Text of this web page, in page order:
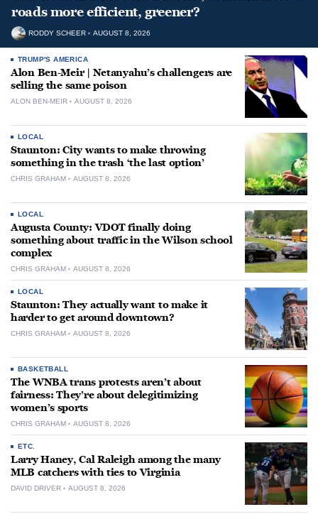
roads more efficient, greener?
RODDY SCHEER AUGUST 8, 2026
TRUMP'S AMERICA
Alon Ben-Meir | Netanyahu’s challengers are
selling the same poison
ALON BEN-MEIR AUGUST 8, 2026
LOCAL
Staunton: City wants to make throwing
something in the trash ‘the last option’
CHRIS GRAHAM AUGUST 8, 2026
LOCAL
Augusta County: VDOT finally doing
something about traffic in the Wilson school
complex
CHRIS GRAHAM AUGUST 8, 2026
LOCAL
Staunton: They actually want to make it
harder to get around downtown?
CHRIS GRAHAM AUGUST 8, 2026
BASKETBALL
The WNBA trans protests aren’t about
fairness: They’re about delegitimizing
women’s sports
CHRIS GRAHAM AUGUST 8, 2026
ETC.
Larry Haney, Cal Raleigh among the many
MLB catchers with ties to Virginia
DAVID DRIVER AUGUST 8, 2026